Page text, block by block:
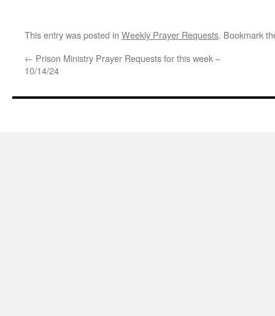
This entry was posted in Weekly Prayer Requests. Bookmark
← Prison Ministry Prayer Requests for this week –
10/14/24